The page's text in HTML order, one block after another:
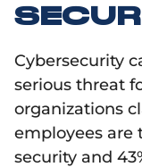
Cybersecurity
serious threat
organizations
employees are
security and